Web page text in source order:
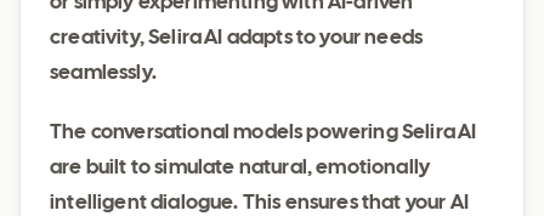
creativity, Selira AI adapts to your needs
seamlessly.
The conversational models powering Selira AI
are built to simulate natural, emotionally
intelligent dialogue. This ensures that your AI